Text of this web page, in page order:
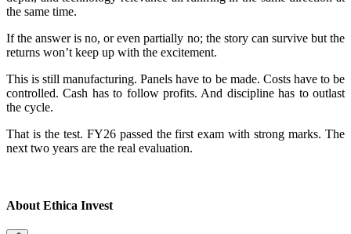
the same time.
If the answer is no, or even partially no; the story can survive but the
returns won’t keep up with the excitement.
This is still manufacturing. Panels have to be made. Costs have to be
controlled. Cash has to follow profits. And discipline has to outlast
the cycle.
That is the test. FY26 passed the first exam with strong marks. The
next two years are the real evaluation.
About Ethica Invest